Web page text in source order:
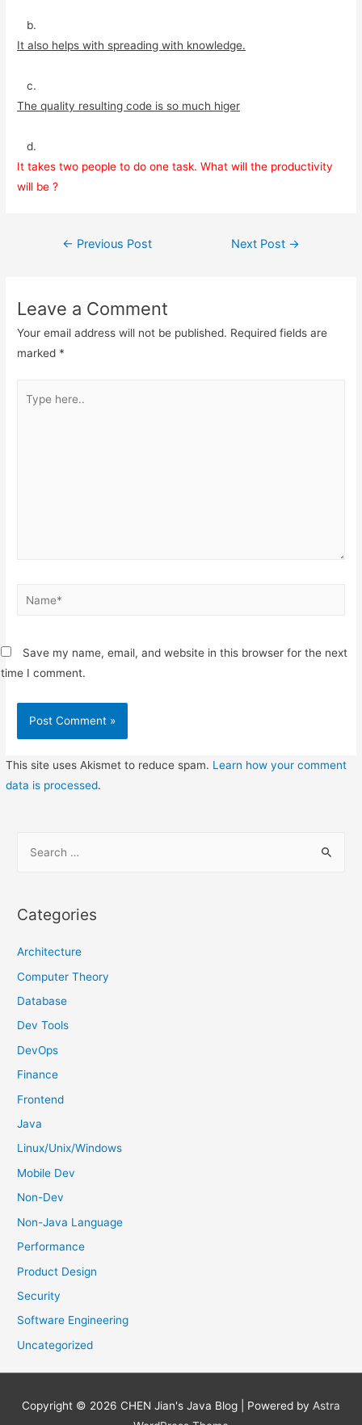
b.
It also helps with spreading with knowledge.
c.
The quality resulting code is so much higer
d.
It takes two people to do one task. What will the productivity
will be ?
Post
← Previous Post Next Post →
Leave a Comment
Your email address will not be published. Required fields are
marked *
here..
Name*
Save my name, email, and website in this browser for the next
time I comment.
This site uses Akismet to reduce spam. Learn how your comment
data is processed.
r
h
f
o
Categories
Architecture
Computer Theory
Database
Dev Tools
DevOps
Finance
Frontend
Java
Linux/Unix/Windows
Mobile Dev
Non-Dev
Non-Java Language
Performance
Product Design
Security
Software Engineering
Uncategorized
Copyright © 2026 CHEN Jian's Java Blog | Powered by Astra